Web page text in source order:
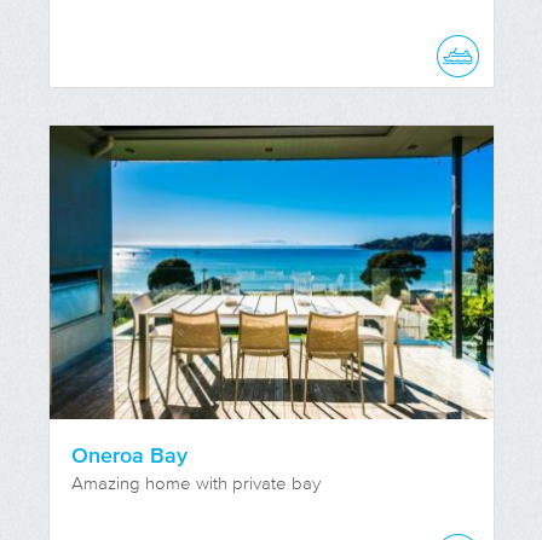
Oneroa Bay
Amazing home with private bay